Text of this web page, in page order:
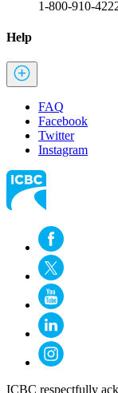
1-800-910-
Help
FAQ
Facebook
Twitter
Instagram
ICBC respectfully